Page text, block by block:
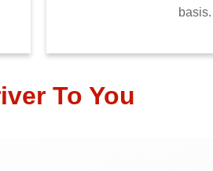
basis.
To You